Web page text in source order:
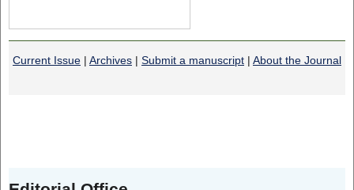
Current Issue | Archives | Submit a manuscript | About the Journal